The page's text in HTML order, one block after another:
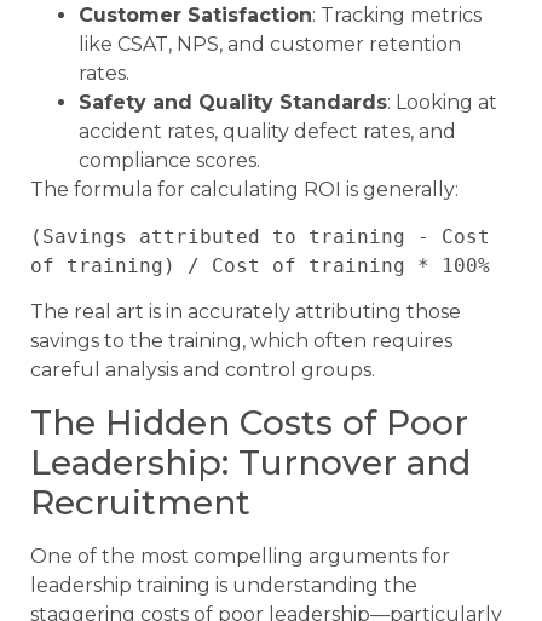
Customer Satisfaction: Tracking metrics
like CSAT, NPS, and customer retention
rates.
Safety and Quality Standards: Looking at
accident rates, quality defect rates, and
compliance scores.
The formula for calculating ROI is generally:
(Savings attributed to training - Cost
of training) / Cost of training * 100%
The real art is in accurately attributing those
savings to the training, which often requires
careful analysis and control groups.
The Hidden Costs of Poor
Leadership: Turnover and
Recruitment
One of the most compelling arguments for
leadership training is understanding the
staggering costs of poor leadership—particularly